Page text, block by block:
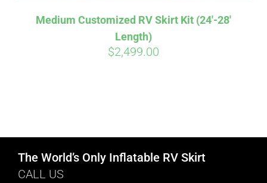
Medium Customized RV Skirt Kit (24′-28′
Length)
$2,499.00
The World’s Only Inflatable RV Skirt
CALL US